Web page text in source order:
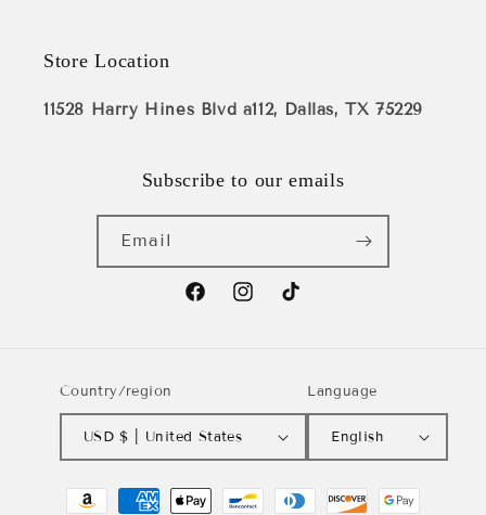
Store Location
11528 Harry Hines Blvd a112, Dallas, TX 75229
Subscribe to our emails
Email
FacebookInstagramTikTok
Country/region
USD $ | United States
Language
English
Payment